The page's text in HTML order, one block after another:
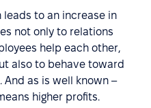
to an increase in
not only to relations
help each other,
also to behave toward
as is well known –
higher profits.